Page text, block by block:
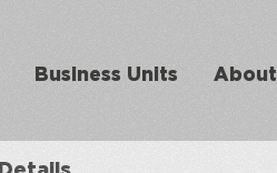
Business Units About